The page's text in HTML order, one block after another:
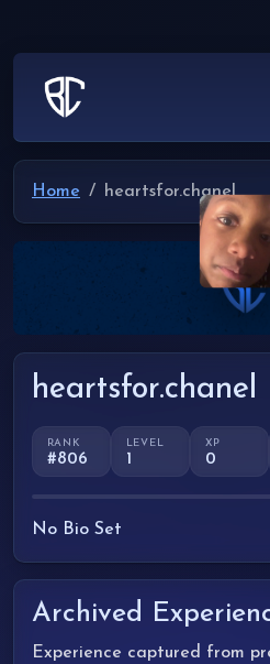
Home heartsfor.chanel
heartsfor.chanel
RANK
#806
LEVEL
1
XP
0
No Bio Set
Archived
Experience captured from